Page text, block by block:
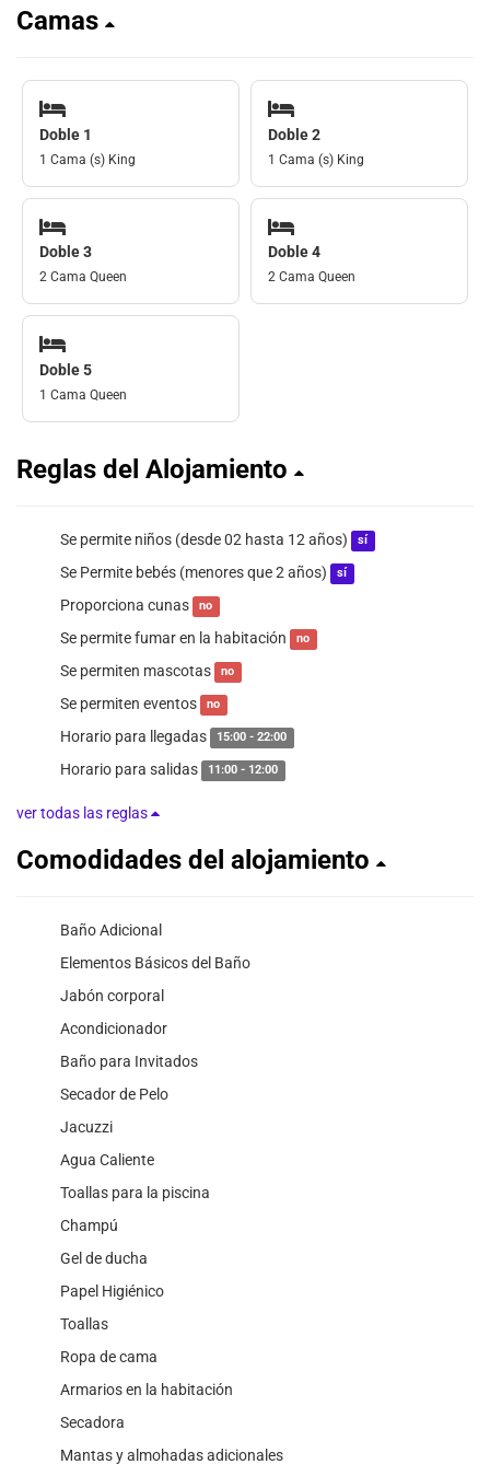
Camas
Doble 1
1 Cama (s) King
Doble 2
1 Cama (s) King
Doble 3
2 Cama Queen
Doble 4
2 Cama Queen
Doble 5
1 Cama Queen
Reglas del Alojamiento
Se permite niños (desde 02 hasta 12 años) sí
Se Permite bebés (menores que 2 años) sí
Proporciona cunas no
Se permite fumar en la habitación no
Se permiten mascotas no
Se permiten eventos no
Horario para llegadas 15:00 - 22:00
Horario para salidas 11:00 - 12:00
ver todas las reglas
Comodidades del alojamiento
Baño Adicional
Elementos Básicos del Baño
Jabón corporal
Acondicionador
Baño para Invitados
Secador de Pelo
Jacuzzi
Agua Caliente
Toallas para la piscina
Champú
Gel de ducha
Papel Higiénico
Toallas
Ropa de cama
Armarios en la habitación
Secadora
Mantas y almohadas adicionales